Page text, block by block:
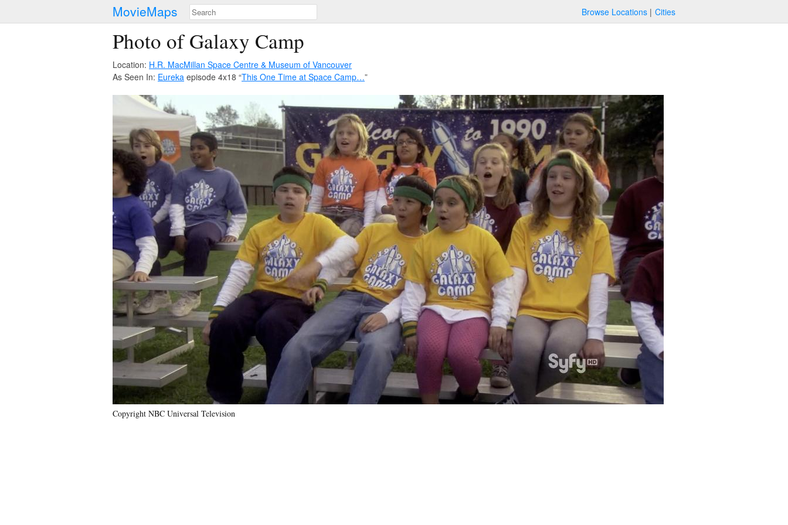
MovieMaps Browse Locations Cities
Photo of Galaxy Camp
Location: H.R. MacMillan Space Centre & Museum of Vancouver
As Seen In: Eureka episode 4x18 “This One Time at Space Camp…”
Copyright NBC Universal Television